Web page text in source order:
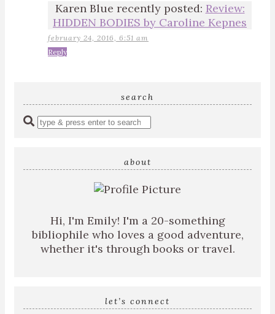
Karen Blue recently posted: Review:
HIDDEN BODIES by Caroline Kepnes
february 24, 2016, 6:51 am
Reply
search
Enter
about
Hi, I'm Emily! I'm a 20-something
bibliophile who loves a good adventure,
whether it's through books or travel.
let’s connect